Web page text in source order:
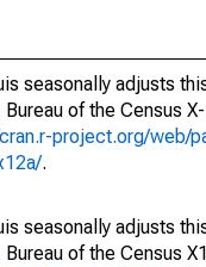
seasonally adjusts
of the Census
project.org/web/
.
seasonally adjusts
of the Census